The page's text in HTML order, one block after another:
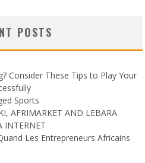
POSTS
Consider These Tips to Play Your
Sports
AFRIMARKET AND LEBARA
INTERNET
Les Entrepreneurs Africains